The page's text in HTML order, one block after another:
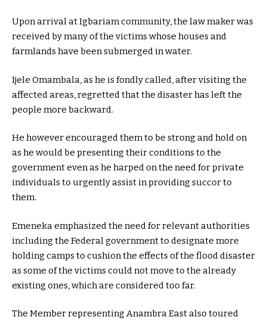
Upon arrival at Igbariam community, the law maker was
received by many of the victims whose houses and
farmlands have been submerged in water.
Ijele Omambala, as he is fondly called, after visiting the
affected areas, regretted that the disaster has left the
people more backward.
He however encouraged them to be strong and hold on
as he would be presenting their conditions to the
government even as he harped on the need for private
individuals to urgently assist in providing succor to
them.
Emeneka emphasized the need for relevant authorities
including the Federal government to designate more
holding camps to cushion the effects of the flood disaster
as some of the victims could not move to the already
existing ones, which are considered too far.
The Member representing Anambra East also toured